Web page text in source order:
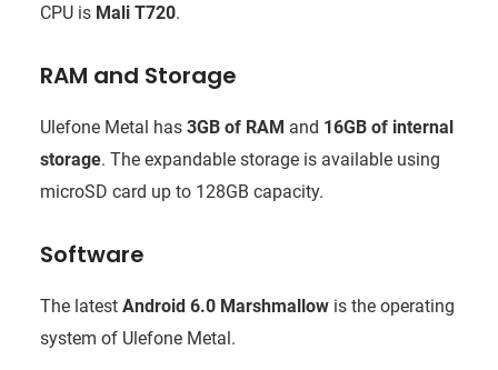
CPU is Mali T720.
RAM and Storage
Ulefone Metal has3GB of RAM and 16GB of internal
storage. The expandable storage is available using
microSD card up to 128GB capacity.
Software
The latest Android 6.0 Marshmallowis the operating
system of Ulefone Metal.